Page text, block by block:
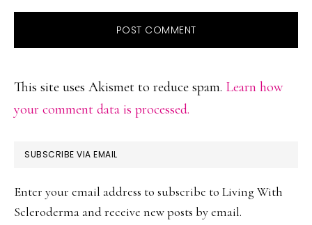
This site uses Akismet to reduce spam. Learn how
your comment data is processed.
PRIMARY
SUBSCRIBE VIA EMAIL
Enter your email address to subscribe to Living With
Scleroderma and receive new posts by email.